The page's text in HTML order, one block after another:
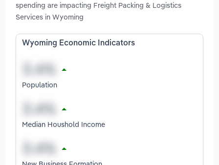
spending are impacting Freight Packing & Logistics
Services in Wyoming
Wyoming Economic Indicators
Population
Median Houshold Income